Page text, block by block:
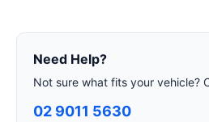
Need Help?
Not sure what fits your vehicle?
02 9011 5630